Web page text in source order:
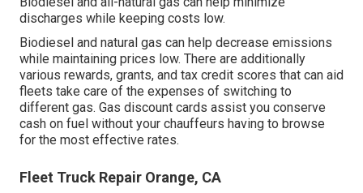
discharges while keeping costs low.
Biodiesel and natural gas can help decrease emissions
while maintaining prices low. There are additionally
various rewards, grants, and tax credit scores that can aid
fleets take care of the expenses of switching to
different gas. Gas discount cards assist you conserve
cash on fuel without your chauffeurs having to browse
for the most effective rates.
Fleet Truck Repair Orange, CA